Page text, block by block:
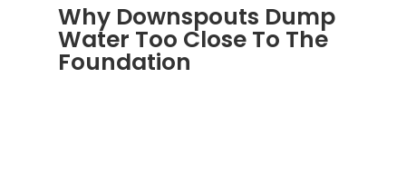
Why Downspouts Dump
Water Too Close To The
Foundation